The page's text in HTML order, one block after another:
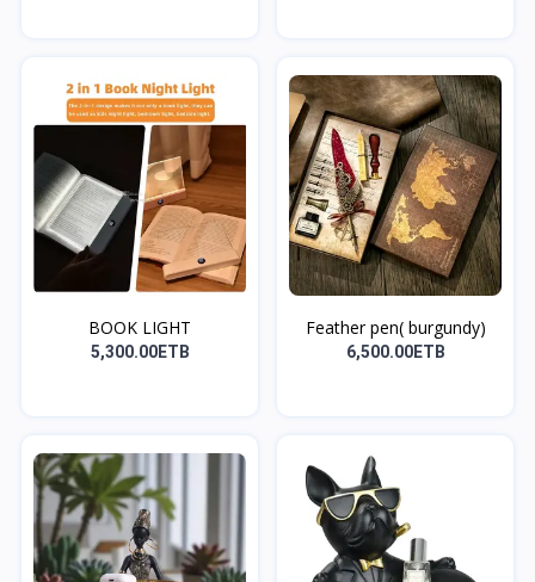
BOOK LIGHT
5,300.00ETB
Feather pen( burgundy)
6,500.00ETB